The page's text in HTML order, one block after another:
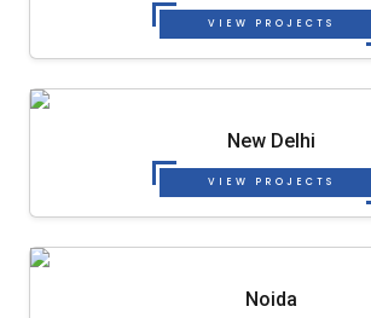
VIEW PROJECTS
New Delhi
VIEW PROJECTS
Noida